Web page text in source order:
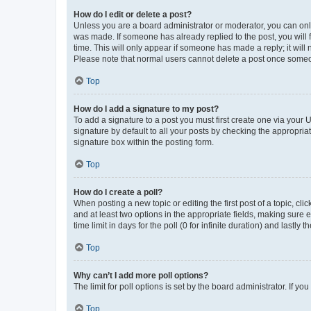
How do I edit or delete a post?
Unless you are a board administrator or moderator, you can
was made. If someone has already replied to the post, you
time. This will only appear if someone has made a reply; it will
Please note that normal users cannot delete a post once
Top
How do I add a signature to my post?
To add a signature to a post you must first create one via
signature by default to all your posts by checking the
signature box within the posting form.
Top
How do I create a poll?
When posting a new topic or editing the first post of a topic,
and at least two options in the appropriate fields, making sure
time limit in days for the poll (0 for infinite duration) and lastly
Top
Why can’t I add more poll options?
The limit for poll options is set by the board administrator. If
Top